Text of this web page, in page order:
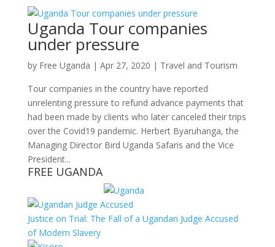
Uganda Tour companies
under pressure
by Free Uganda | Apr 27, 2020 | Travel and Tourism
Tour companies in the country have reported
unrelenting pressure to refund advance payments that
had been made by clients who later canceled their trips
over the Covid19 pandemic. Herbert Byaruhanga, the
Managing Director Bird Uganda Safaris and the Vice
President...
FREE UGANDA
Justice on Trial: The Fall of a Ugandan Judge Accused
of Modern Slavery